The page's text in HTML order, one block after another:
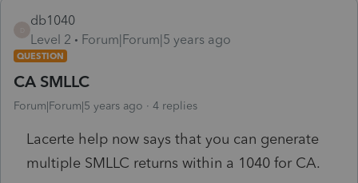
db1040
Level 2
Forum|Forum|5 years ago
QUESTION
CA SMLLC
Forum|Forum|5 years ago 4 replies
Lacerte help now says that you can generate
multiple SMLLC returns within a 1040 for CA.